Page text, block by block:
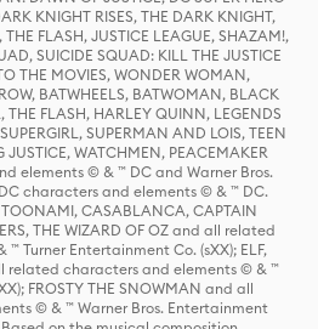
KNIGHT RISES, THE DARK KNIGHT,
THE FLASH, JUSTICE LEAGUE, SHAZAM!,
SUICIDE SQUAD: KILL THE JUSTICE
THE MOVIES, WONDER WOMAN,
BATWHEELS, BATWOMAN, BLACK
FLASH, HARLEY QUINN, LEGENDS
SUPERMAN AND LOIS, TEEN
JUSTICE, WATCHMEN, PEACEMAKER
elements © & ™ DC and Warner Bros.
characters and elements © & ™ DC.
TOONAMI, CASABLANCA, CAPTAIN
THE WIZARD OF OZ and all related
Turner Entertainment Co. (sXX); ELF,
related characters and elements © & ™
FROSTY THE SNOWMAN and all
© & ™ Warner Bros. Entertainment